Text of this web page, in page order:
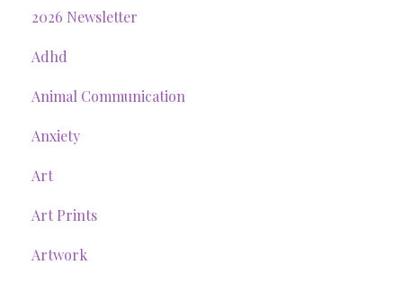
2026 Newsletter
Adhd
Animal Communication
Anxiety
Art
Art Prints
Artwork